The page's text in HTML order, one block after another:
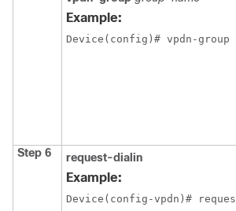
Example:
Device(config)# vpdn-group
Step 6 request-dialin
Example:
Device(config-vpdn)#